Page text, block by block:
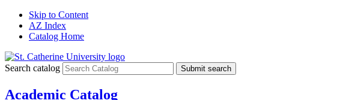
Skip to Content
AZ Index
Catalog Home
Search catalog Submit search
Academic Catalog